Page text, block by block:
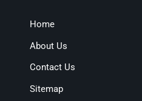
Home
About Us
Contact Us
Sitemap